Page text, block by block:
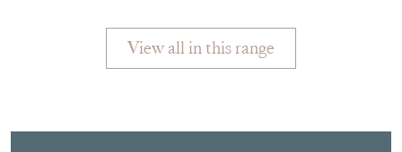
View all in this range